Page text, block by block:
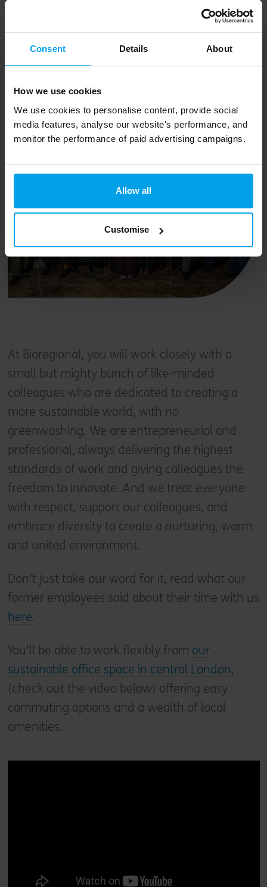
Consent Details About
How we use cookies
We use cookies to personalise content, provide social
media features, analyse our website's performance, and
monitor the performance of paid advertising campaigns.
Allow all
Customise
We’re proud to be a founding member of the
Your new team
At Bioregional, you will work closely with a
small but mighty bunch of like-minded
colleagues who are dedicated to creating a
more sustainable world, with no
greenwashing. We are entrepreneurial and
professional, always delivering the highest
standards of work and giving colleagues the
freedom to innovate. And we treat everyone
with respect, support our colleagues, and
embrace diversity to create a nurturing, warm
and united environment.
Don’t just take our word for it, read what our
former employees said about their time with us
here.
You'll be able to work flexibly from our
sustainable office space in central London,
(check out the video below) offering easy
commuting options and a wealth of local
amenities.